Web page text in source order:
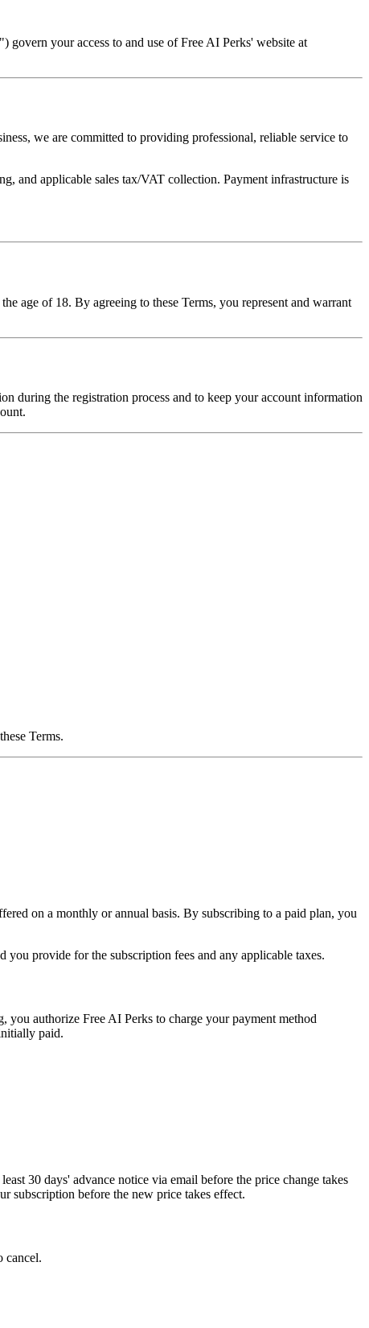
govern your access to and use of Free AI Perks' website at
we are committed to providing professional, reliable service to
and applicable sales tax/VAT collection. Payment infrastructure is
age of 18. By agreeing to these Terms, you represent and warrant
during the registration process and to keep your account information
Terms.
on a monthly or annual basis. By subscribing to a paid plan, you
you provide for the subscription fees and any applicable taxes.
you authorize Free AI Perks to charge your payment method
paid.
30 days' advance notice via email before the price change takes
subscription before the new price takes effect.
cancel.